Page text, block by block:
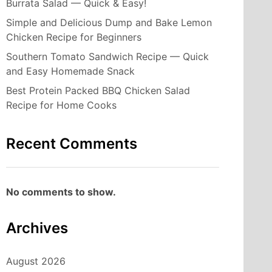
Burrata Salad — Quick & Easy!
Simple and Delicious Dump and Bake Lemon
Chicken Recipe for Beginners
Southern Tomato Sandwich Recipe — Quick
and Easy Homemade Snack
Best Protein Packed BBQ Chicken Salad
Recipe for Home Cooks
Recent Comments
No comments to show.
Archives
August 2026